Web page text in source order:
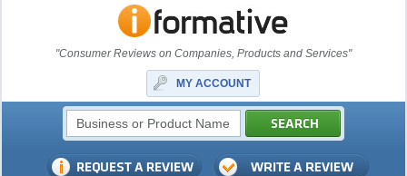
"Consumer Reviews on Companies, Products and Services"
MY ACCOUNT